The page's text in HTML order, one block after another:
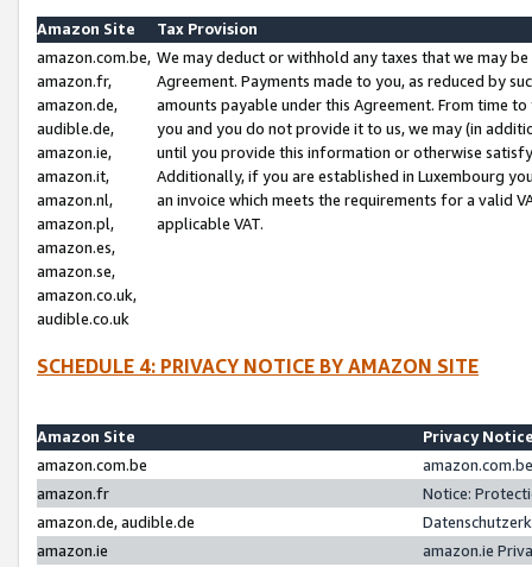
Amazon Site
Tax Provision
amazon.com.be,
amazon.fr,
amazon.de,
audible.de,
amazon.ie,
amazon.it,
amazon.nl,
amazon.pl,
amazon.es,
amazon.se,
amazon.co.uk,
audible.co.uk
We may deduct or withhold any taxes that we may
Agreement. Payments made to you, as reduced by
amounts payable under this Agreement. From time
you and you do not provide it to us, we may (in
until you provide this information or otherwise
Additionally, if you are established in Luxembourg
an invoice which meets the requirements for a valid
applicable VAT.
SCHEDULE 4: PRIVACY NOTICE BY AMAZON SITE
Amazon Site
Privacy
amazon.com.be
amazon.fr
Notice:
amazon.de, audible.de
amazon.ie
amazon.ie